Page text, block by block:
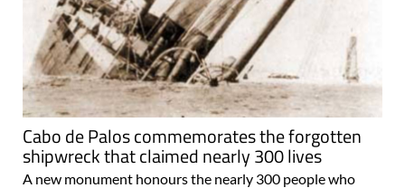
Cabo de Palos commemorates the forgotten
shipwreck that claimed nearly 300 lives
A new monument honours the nearly 300 people who